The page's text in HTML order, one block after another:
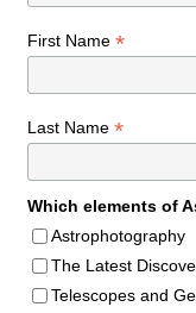
First Name *
Last Name *
Which elements of
Astrophotography
The Latest
Telescopes and